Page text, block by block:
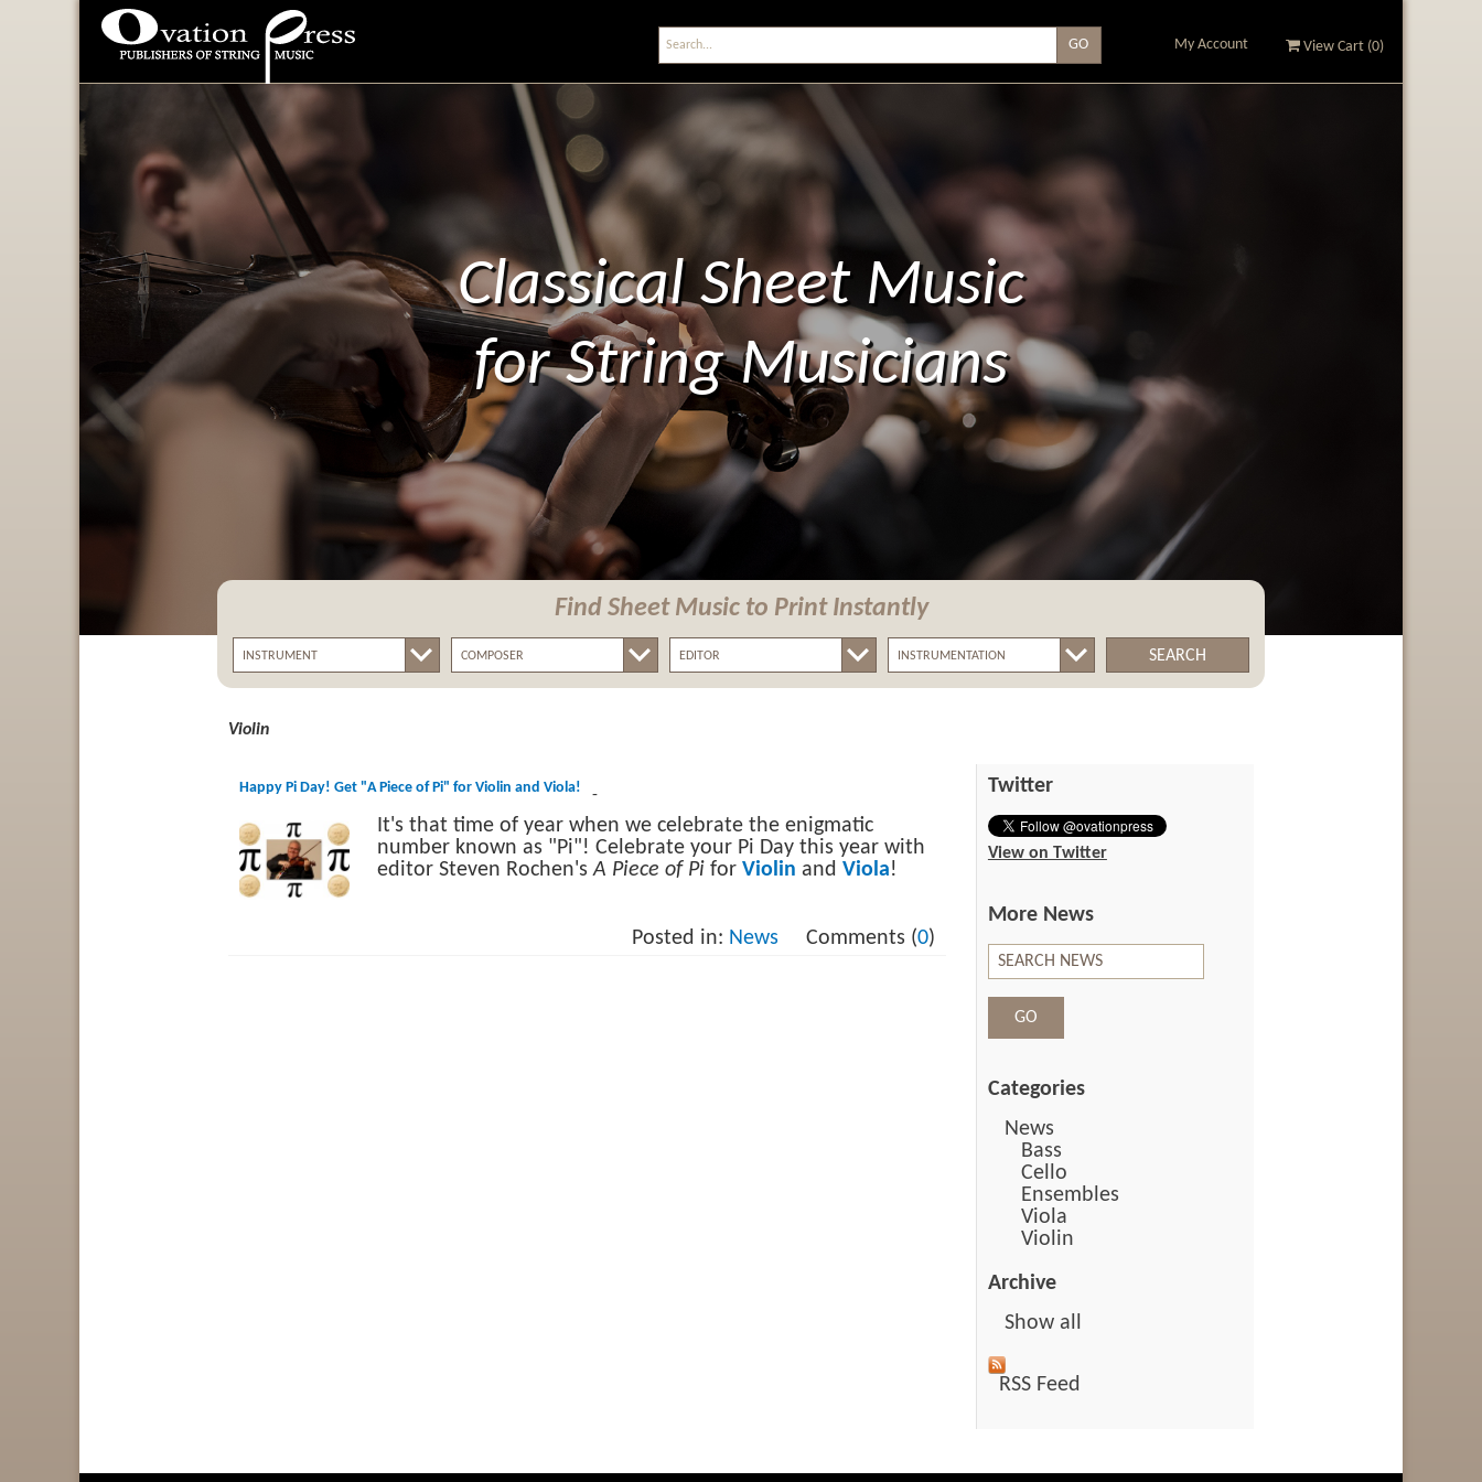
Ovation Press - Publishers
Of String Music
My Account View Cart (0)
Classical Sheet Music
for String Musicians
Find Sheet Music to Print Instantly
SEARCH
Violin
Happy Pi Day! Get "A Piece of Pi" for Violin and Viola! -
It's that time of year when we celebrate the enigmatic
number known as "Pi"! Celebrate your Pi Day this year with
editor Steven Rochen'sA Piece of Pi for Violin and Viola!
Posted in: News Comments (0)
Twitter
View on Twitter
More News
Categories
News
Bass
Cello
Ensembles
Viola
Violin
Archive
Show all
RSS Feed